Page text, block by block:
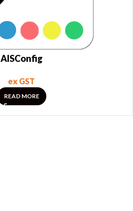
AISConfig
ex GST
READ MORE